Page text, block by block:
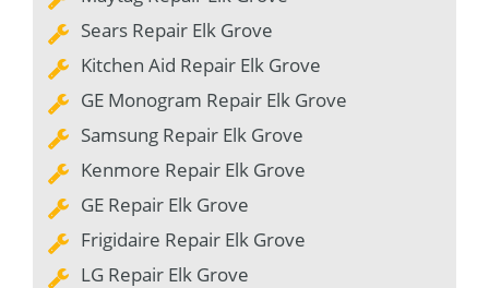
Sears Repair Elk Grove
Kitchen Aid Repair Elk Grove
GE Monogram Repair Elk Grove
Samsung Repair Elk Grove
Kenmore Repair Elk Grove
GE Repair Elk Grove
Frigidaire Repair Elk Grove
LG Repair Elk Grove